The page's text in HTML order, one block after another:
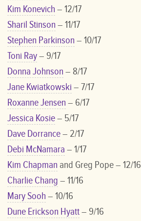
Kim Konevich – 12/17
Sharil Stinson – 11/17
Stephen Parkinson – 10/17
Toni Ray– 9/17
Donna Johnson – 8/17
Jane Kwiatkowski – 7/17
Roxanne Jensen – 6/17
Jessica Kosie– 5/17
Dave Dorrance– 2/17
Debi McNamara – 1/17
Kim Chapman and Greg Pope – 12/16
Charlie Chang – 11/16
Mary Sooh – 10/16
Dune Erickson Hyatt– 9/16